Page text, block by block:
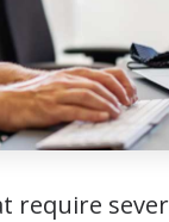
require